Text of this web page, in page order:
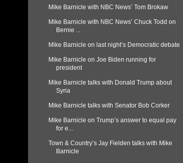
Mike Barnicle with NBC News’ Tom Brokaw
Mike Barnicle with NBC News’ Chuck Todd on
Bernie ...
Mike Barnicle on last night’s Democratic debate
Mike Barnicle on Joe Biden running for
president
Mike Barnicle talks with Donald Trump about
Syria
Mike Barnicle talks with Senator Bob Corker
Mike Barnicle on Trump’s answer to equal pay
for e...
Town & Country’s Jay Fielden talks with Mike
Barnicle